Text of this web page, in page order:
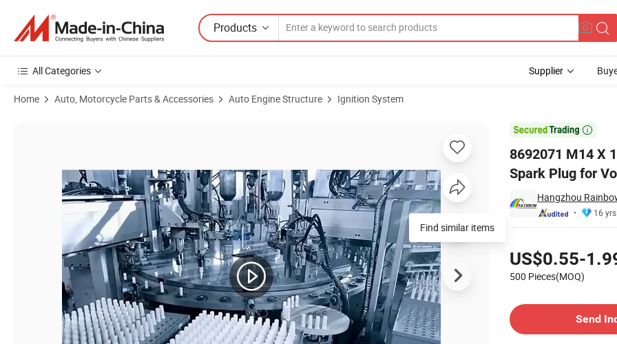
Products
All Categories Supplier
Home Auto, Motorcycle Parts & Accessories Auto Engine Structure Ignition System

8692071 M14 X
Spark Plug for
Hangzhou
16 yrs
US$0.55-
500 Pieces(MOQ)
Send
Find similar items